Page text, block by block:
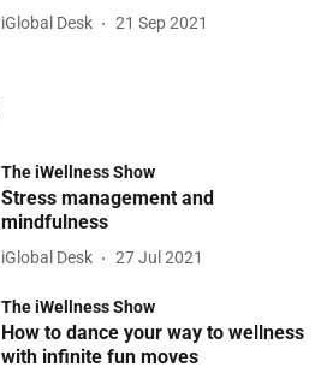
iGlobal Desk 21 Sep 2021
The iWellness Show
Stress management and
mindfulness
iGlobal Desk 27 Jul 2021
The iWellness Show
How to dance your way to wellness
with infinite fun moves